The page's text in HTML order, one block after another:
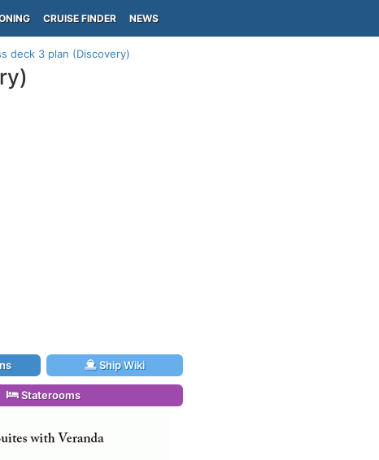
CRUISE FINDER NEWS
deck 3 plan (Discovery)
Ship Wiki
Staterooms